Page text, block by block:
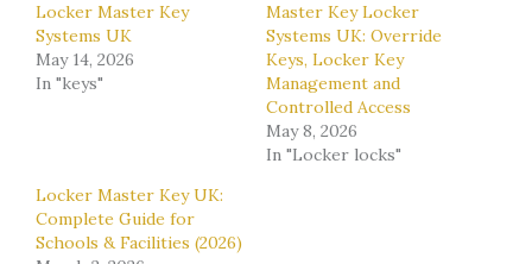
Locker Master Key
Systems UK
May 14, 2026
In "keys"
Master Key Locker
Systems UK: Override
Keys, Locker Key
Management and
Controlled Access
May 8, 2026
In "Locker locks"
Locker Master Key UK:
Complete Guide for
Schools & Facilities (2026)